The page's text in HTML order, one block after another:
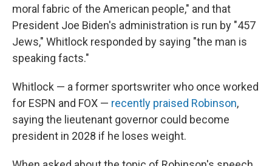
moral fabric of the American people," and that
President Joe Biden's administration is run by "457
Jews," Whitlock responded by saying "the man is
speaking facts."
Whitlock — a former sportswriter who once worked
for ESPN and FOX — recently praised Robinson,
saying the lieutenant governor could become
president in 2028 if he loses weight.